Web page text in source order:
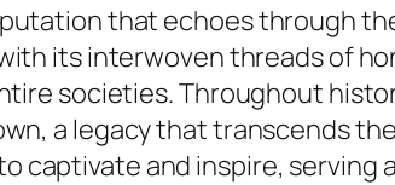
that echoes through
its interwoven threads of
societies. Throughout
a legacy that transcends
captivate and inspire,